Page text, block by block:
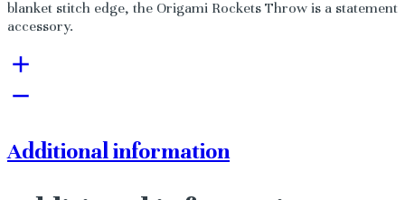
blanket stitch edge, the Origami Rockets Throw is a statement
accessory.
Additional information